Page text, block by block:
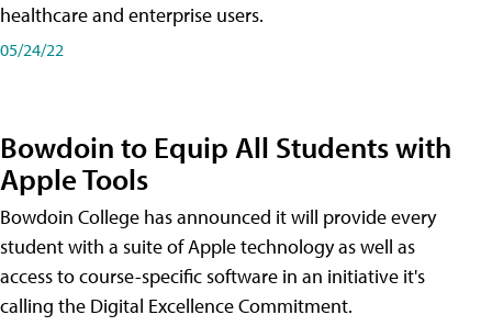
healthcare and enterprise users.
05/24/22
Bowdoin to Equip All Students with
Apple Tools
Bowdoin College has announced it will provide every
student with a suite of Apple technology as well as
access to course-specific software in an initiative it's
calling the Digital Excellence Commitment.